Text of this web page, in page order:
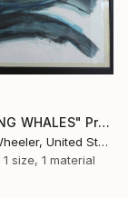
"BREACHING WHALES" Print
H Wesley Wheeler, United States
1 size, 1 material